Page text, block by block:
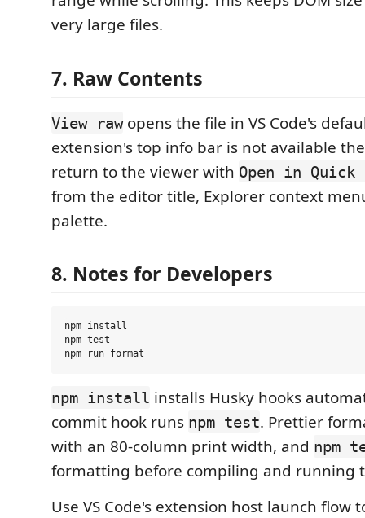
very large files.
7. Raw Contents
View rawopens the file in VS Code's
extension's top info bar is not available
return to the viewer with Open in Quick
from the editor title, Explorer context
palette.
8. Notes for Developers
npm install
npm test
npm install installs Husky hooks
commit hook runs npm test. Prettier
with an 80-column print width, and npm
formatting before compiling and running
Use VS Code's extension host launch flow